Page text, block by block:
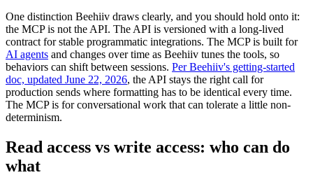
One distinction Beehiiv draws clearly, and you should hold onto it:
the MCP is not the API. The API is versioned with a long-lived
contract for stable programmatic integrations. The MCP is built for
AI agents and changes over time as Beehiiv tunes the tools, so
behaviors can shift between sessions. Per Beehiiv's getting-started
doc, updated June 22, 2026, the API stays the right call for
production sends where formatting has to be identical every time.
The MCP is for conversational work that can tolerate a little non-
determinism.
Read access vs write access: who can do
what